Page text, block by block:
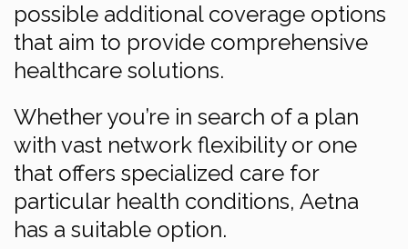
possible additional coverage options
that aim to provide comprehensive
healthcare solutions.
Whether you’re in search of a plan
with vast network flexibility or one
that offers specialized care for
particular health conditions, Aetna
has a suitable option.